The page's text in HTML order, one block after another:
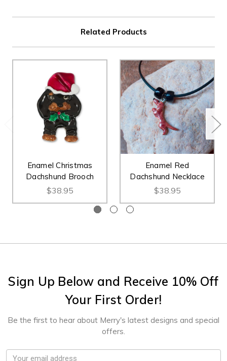
Related Products
Enamel Christmas
Dachshund Brooch
$38.95
Enamel Red
Dachshund Necklace
$38.95
Sign Up Below and Receive 10% Off
Your First Order!
Be the first to hear about Merry's latest designs and special
offers.
Email